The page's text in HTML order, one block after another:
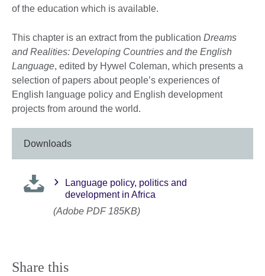
of the education which is available.
This chapter is an extract from the publication Dreams
and Realities: Developing Countries and the English
Language, edited by Hywel Coleman, which presents a
selection of papers about people’s experiences of
English language policy and English development
projects from around the world.
Downloads
Language policy, politics and
development in Africa
(Adobe PDF 185KB)
Share this